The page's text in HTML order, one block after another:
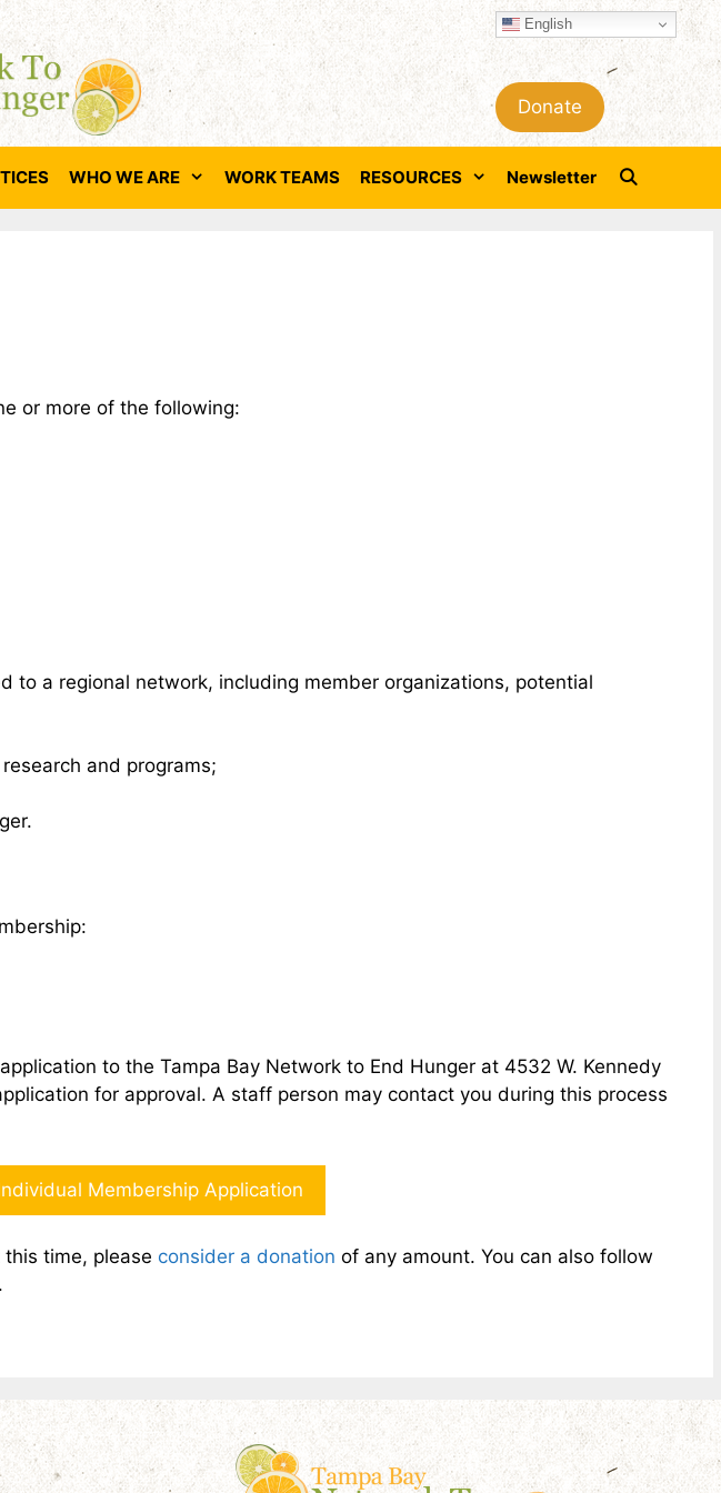
English
Donate
WHO WE ARE WORK TEAMS RESOURCES Newsletter
or more of the following:
a regional network, including member organizations, potential
and programs;
to the Tampa Bay Network to End Hunger at 4532 W. Kennedy
for approval. A staff person may contact you during this process
Membership Application
time, please consider a donation of any amount. You can also follow